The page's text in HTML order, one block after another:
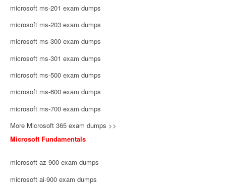
microsoft ms-201 exam dumps
microsoft ms-203 exam dumps
microsoft ms-300 exam dumps
microsoft ms-301 exam dumps
microsoft ms-500 exam dumps
microsoft ms-600 exam dumps
microsoft ms-700 exam dumps
More Microsoft 365 exam dumps >>
Microsoft Fundamentals
microsoft az-900 exam dumps
microsoft ai-900 exam dumps